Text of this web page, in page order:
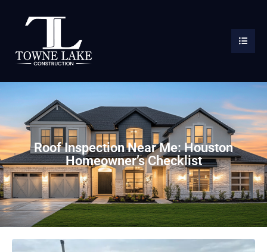
Roof Inspection Near Me: Houston
Homeowner’s Checklist